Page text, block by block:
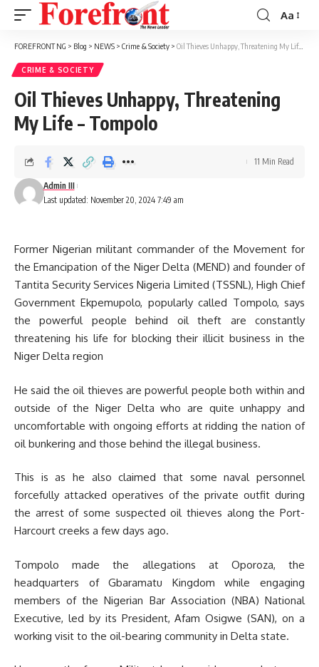
Font
Resizer
Aa
FOREFRONT NG > Blog > NEWS > Crime & Society > Oil Thieves Unhappy, Threatening My Life – Tompolo
CRIME & SOCIETY
Oil Thieves Unhappy, Threatening
My Life – Tompolo
Last updated: November 20, 2024 7:49 am
Admin III
11 Min Read
Former Nigerian militant commander of the Movement for
the Emancipation of the Niger Delta (MEND) and founder of
Tantita Security Services Nigeria Limited (TSSNL), High Chief
Government Ekpemupolo, popularly called Tompolo, says
the powerful people behind oil theft are constantly
threatening his life for blocking their illicit business in the
Niger Delta region
He said the oil thieves are powerful people both within and
outside of the Niger Delta who are quite unhappy and
uncomfortable with ongoing efforts at ridding the nation of
oil bunkering and those behind the illegal business.
This is as he also claimed that some naval personnel
forcefully attacked operatives of the private outfit during
the arrest of some suspected oil thieves along the Port-
Harcourt creeks a few days ago.
Tompolo made the allegations at Oporoza, the
headquarters of Gbaramatu Kingdom while engaging
members of the Nigerian Bar Association (NBA) National
Executive, led by its President, Afam Osigwe (SAN), on a
working visit to the oil-bearing community in Delta state.